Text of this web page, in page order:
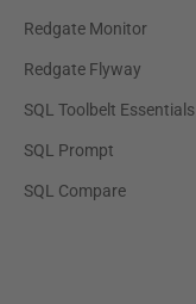
Redgate Monitor
Redgate Flyway
SQL Toolbelt Essentials
SQL Prompt
SQL Compare